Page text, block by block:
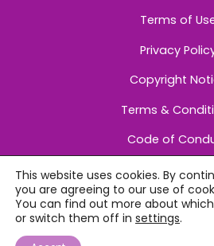
Terms of
Privacy
Copyright
Terms &
Code of
©Sappho Women
This website uses cookies. By
you are agreeing to our use of
You can find out more about
or switch them off in settings.